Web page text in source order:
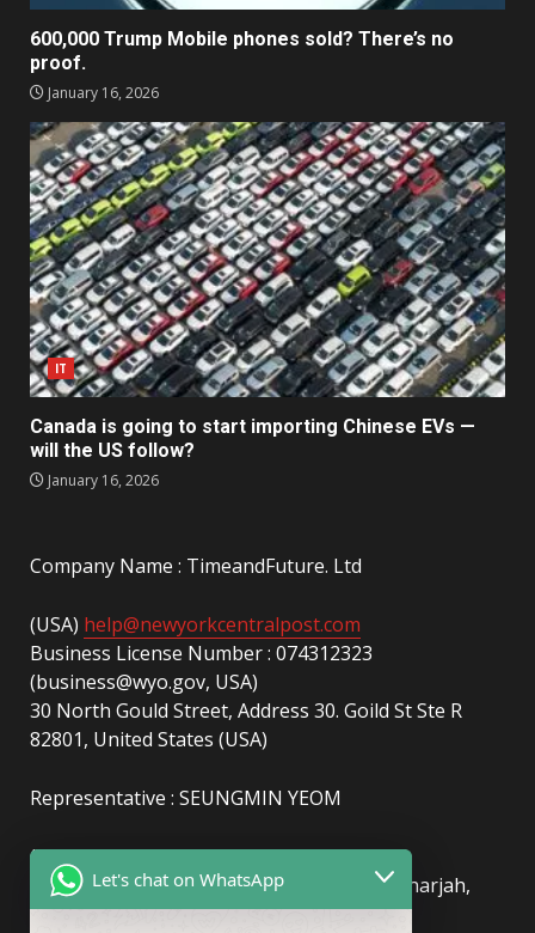
600,000 Trump Mobile phones sold? There’s no
proof.
January 16, 2026
IT
Canada is going to start importing Chinese EVs —
will the US follow?
January 16, 2026
Company Name : TimeandFuture. Ltd
(USA) help@newyorkcentralpost.com
Business License Number : 074312323
(business@wyo.gov, USA)
30 North Gould Street, Address 30. Goild St Ste R
82801, United States (USA)
Representative : SEUNGMIN YEOM
(UAE)info@newyorkcentralpost.com
Business License Number: 2429018.01 (Sharjah,
UAE)
Let's chat on WhatsApp